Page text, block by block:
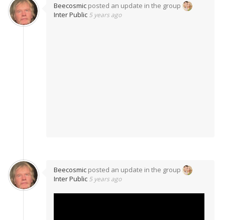
Beecosmic posted an update in the group
Inter Public 5 years ago
Beecosmic posted an update in the group
Inter Public 5 years ago